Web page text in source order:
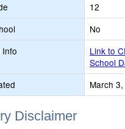
12
No
Info
Link to
School
March
Disclaimer